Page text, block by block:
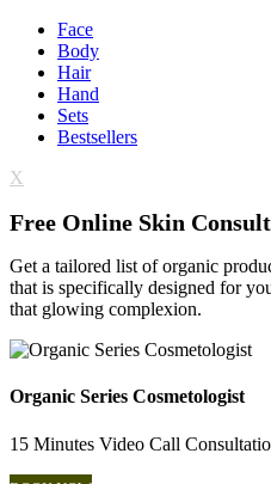
Face
Body
Hair
Hand
Sets
Bestsellers
X
Free Online Skin
Get a tailored list of organic
that is specifically designed for
that glowing complexion.
Organic Series Cosmetologist
15 Minutes Video Call